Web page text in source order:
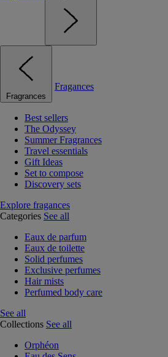
Fragrances
Fragances
Best sellers
The Odyssey
Summer Fragrances
Travel essentials
Gift Ideas
Set to compose
Discovery sets
Explore fragances
Categories See all
Eaux de parfum
Eaux de toilette
Solid perfumes
Exclusive perfumes
Hair mists
Perfumed body care
See all
Collections See all
Orphéon